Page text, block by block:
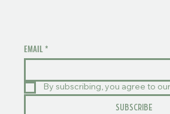
EMAIL *
By subscribing, you agree to
SUBSCRIBE